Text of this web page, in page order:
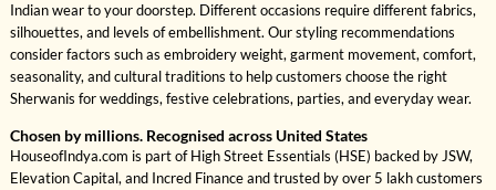
Indian wear to your doorstep. Different occasions require different fabrics,
silhouettes, and levels of embellishment. Our styling recommendations
consider factors such as embroidery weight, garment movement, comfort,
seasonality, and cultural traditions to help customers choose the right
Sherwanis for weddings, festive celebrations, parties, and everyday wear.
Chosen by millions. Recognised across United States
HouseofIndya.com is part of High Street Essentials (HSE) backed by JSW,
Elevation Capital, and Incred Finance and trusted by over 5 lakh customers